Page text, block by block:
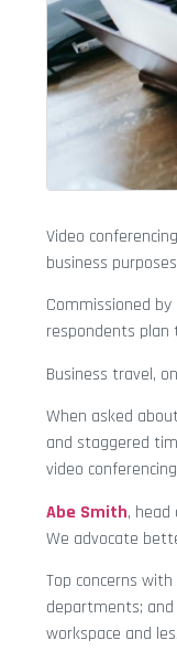
Video
business
Commissioned by
respondents
Business travel,
When asked
and staggered
video
Abe Smith,
We advocate
Top concerns
departments;
workspace and